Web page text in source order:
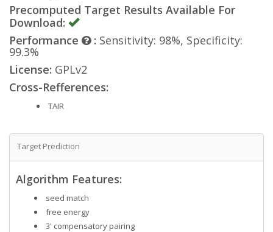
Precomputed Target Results Available For
Download:
Performance
: Sensitivity: 98%, Specificity:
99.3%
License: GPLv2
Cross-Refferences:
TAIR
Target Prediction
Algorithm Features:
seed match
free energy
3' compensatory pairing